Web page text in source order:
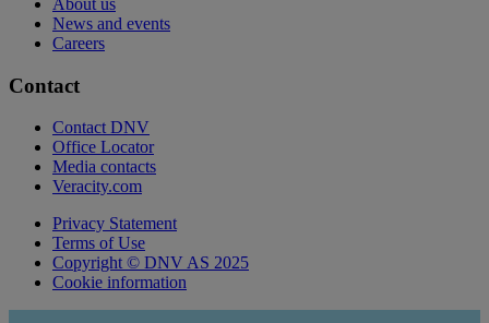
About us
News and events
Careers
Contact
Contact DNV
Office Locator
Media contacts
Veracity.com
Privacy Statement
Terms of Use
Copyright © DNV AS 2025
Cookie information